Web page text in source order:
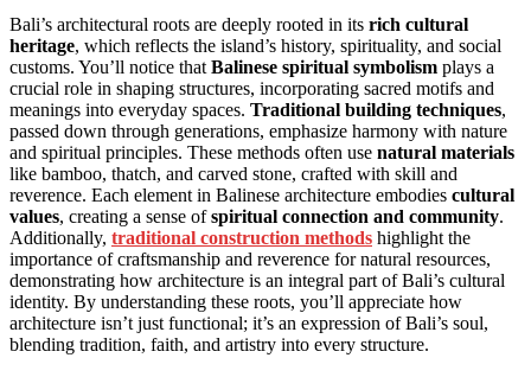
Bali’s architectural roots are deeply rooted in its rich cultural
heritage, which reflects the island’s history, spirituality, and social
customs. You’ll notice that Balinese spiritual symbolism plays a
crucial role in shaping structures, incorporating sacred motifs and
meanings into everyday spaces. Traditional building techniques,
passed down through generations, emphasize harmony with nature
and spiritual principles. These methods often use natural materials
like bamboo, thatch, and carved stone, crafted with skill and
reverence. Each element in Balinese architecture embodies cultural
values, creating a sense ofspiritual connection and community.
Additionally, traditional construction methods highlight the
importance of craftsmanship and reverence for natural resources,
demonstrating how architecture is an integral part of Bali’s cultural
identity. By understanding these roots, you’ll appreciate how
architecture isn’t just functional; it’s an expression of Bali’s soul,
blending tradition, faith, and artistry into every structure.